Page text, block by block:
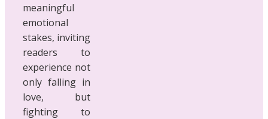
meaningful
emotional
stakes, inviting
readers to
experience not
only falling in
love, but
fighting to